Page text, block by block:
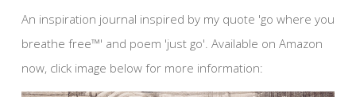
An inspiration journal inspired by my quote 'go where you
breathe free™' and poem 'just go'. Available on Amazon
now, click image below for more information: